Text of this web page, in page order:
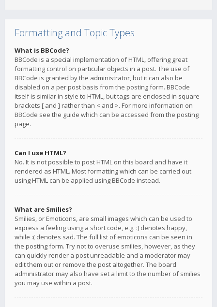
Formatting and Topic Types
What is BBCode?
BBCode is a special implementation of HTML, offering great
formatting control on particular objects in a post. The use of
BBCode is granted by the administrator, but it can also be
disabled on a per post basis from the posting form. BBCode
itself is similar in style to HTML, but tags are enclosed in square
brackets [ and ] rather than < and >. For more information on
BBCode see the guide which can be accessed from the posting
page.
Can I use HTML?
No. It is not possible to post HTML on this board and have it
rendered as HTML. Most formatting which can be carried out
using HTML can be applied using BBCode instead.
What are Smilies?
Smilies, or Emoticons, are small images which can be used to
express a feeling using a short code, e.g. :) denotes happy,
while :( denotes sad. The full list of emoticons can be seen in
the posting form. Try not to overuse smilies, however, as they
can quickly render a post unreadable and a moderator may
edit them out or remove the post altogether. The board
administrator may also have set a limit to the number of smilies
you may use within a post.